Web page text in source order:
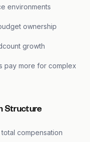
environments
ownership
growth
pay more for complex
Structure
compensation